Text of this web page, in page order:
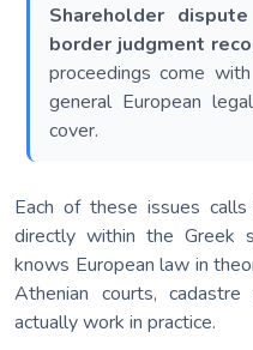
Shareholder
border judgment
proceedings come
general European
cover.
Each of these issues
directly within the
knows European law in
Athenian courts,
actually work in practice.